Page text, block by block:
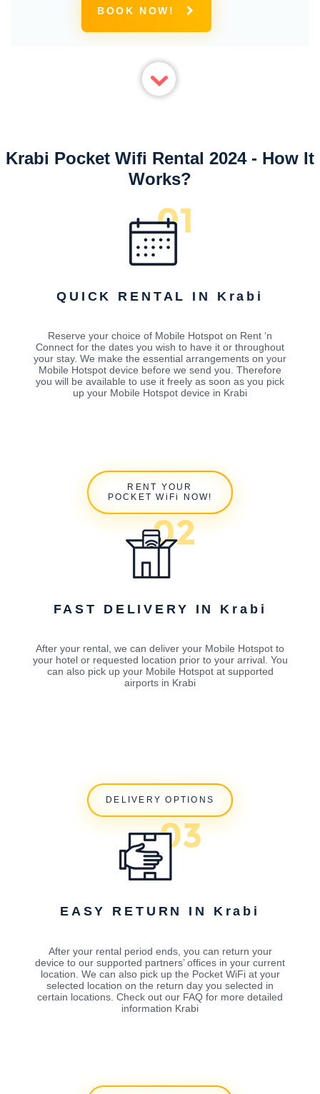
BOOK NOW!
Krabi Pocket Wifi Rental 2024 - How It
Works?
QUICK RENTAL IN Krabi
Reserve your choice of Mobile Hotspot on Rent ‘n
Connect for the dates you wish to have it or throughout
your stay. We make the essential arrangements on your
Mobile Hotspot device before we send you. Therefore
you will be available to use it freely as soon as you pick
up your Mobile Hotspot device in Krabi
RENT YOUR
POCKET WiFi NOW!
FAST DELIVERY IN Krabi
After your rental, we can deliver your Mobile Hotspot to
your hotel or requested location prior to your arrival. You
can also pick up your Mobile Hotspot at supported
airports in Krabi
DELIVERY OPTIONS
EASY RETURN IN Krabi
After your rental period ends, you can return your
device to our supported partners’ offices in your current
location. We can also pick up the Pocket WiFi at your
selected location on the return day you selected in
certain locations. Check out our FAQ for more detailed
information Krabi